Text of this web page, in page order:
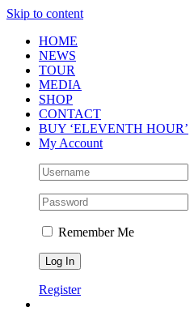
Skip to content
HOME
NEWS
TOUR
MEDIA
SHOP
CONTACT
BUY ‘ELEVENTH HOUR’
My Account
Remember Me
Register